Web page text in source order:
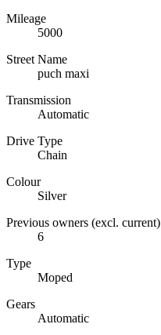
Mileage
5000
Street Name
puch maxi
Transmission
Automatic
Drive Type
Chain
Colour
Silver
Previous owners (excl. current)
6
Type
Moped
Gears
Automatic